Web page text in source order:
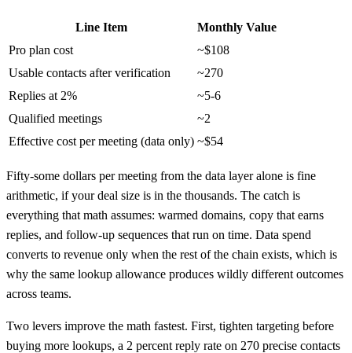
Line Item
Monthly Value
Pro plan cost
~$108
Usable contacts after verification
~270
Replies at 2%
~5-6
Qualified meetings
~2
Effective cost per meeting (data only) ~$54
Fifty-some dollars per meeting from the data layer alone is fine
arithmetic, if your deal size is in the thousands. The catch is
everything that math assumes: warmed domains, copy that earns
replies, and follow-up sequences that run on time. Data spend
converts to revenue only when the rest of the chain exists, which is
why the same lookup allowance produces wildly different outcomes
across teams.
Two levers improve the math fastest. First, tighten targeting before
buying more lookups, a 2 percent reply rate on 270 precise contacts